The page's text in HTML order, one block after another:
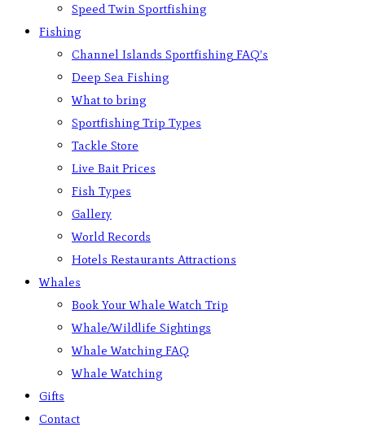
Speed Twin Sportfishing
Fishing
Channel Islands Sportfishing FAQ’s
Deep Sea Fishing
What to bring
Sportfishing Trip Types
Tackle Store
Live Bait Prices
Fish Types
Gallery
World Records
Hotels Restaurants Attractions
Whales
Book Your Whale Watch Trip
Whale/Wildlife Sightings
Whale Watching FAQ
Whale Watching
Gifts
Contact